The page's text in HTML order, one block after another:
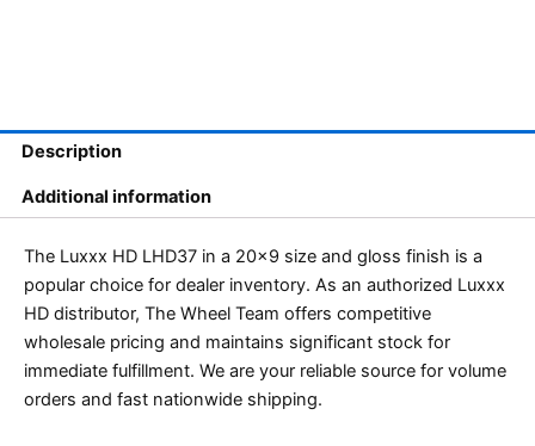
Description
Additional information
The Luxxx HD LHD37 in a 20×9 size and gloss finish is a
popular choice for dealer inventory. As an authorized Luxxx
HD distributor, The Wheel Team offers competitive
wholesale pricing and maintains significant stock for
immediate fulfillment. We are your reliable source for volume
orders and fast nationwide shipping.